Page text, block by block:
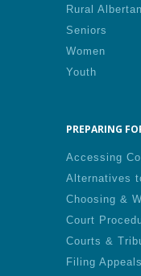
Rural
Seniors
Women
Youth
PREPARING
Accessing
Alternatives
Choosing &
Court
Courts &
Filing Appeals